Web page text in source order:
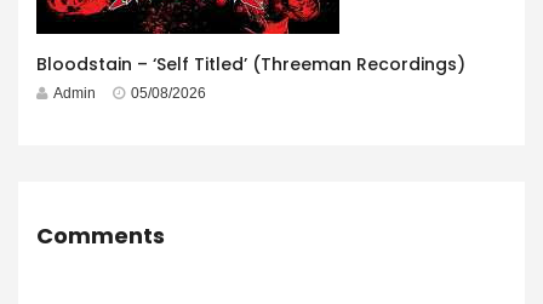
Bloodstain – ‘Self Titled’ (Threeman Recordings)
Admin 05/08/2026
Comments